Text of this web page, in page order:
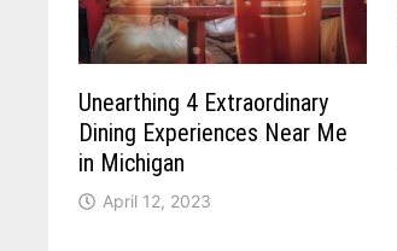
Unearthing 4 Extraordinary
Dining Experiences Near Me
in Michigan
April 12, 2023